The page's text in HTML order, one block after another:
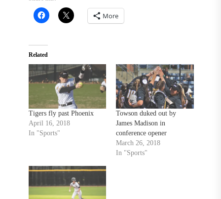
More
Related
Tigers fly past Phoenix
April 16, 2018
In "Sports"
Towson duked out by
James Madison in
conference opener
March 26, 2018
In "Sports"